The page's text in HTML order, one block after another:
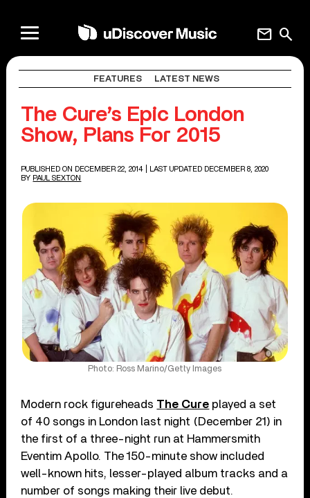
search
mail
FEATURES LATEST NEWS
The Cure’s Epic London
Show, Plans For 2015
PUBLISHED ON DECEMBER 22, 2014
| LAST UPDATED DECEMBER 8, 2020
BY PAUL SEXTON
Photo: Ross Marino/Getty Images
Modern rock figureheads The Cure played a set
of 40 songs in London last night (December 21) in
the first of a three-night run at Hammersmith
Eventim Apollo. The 150-minute show included
well-known hits, lesser-played album tracks and a
number of songs making their live debut.